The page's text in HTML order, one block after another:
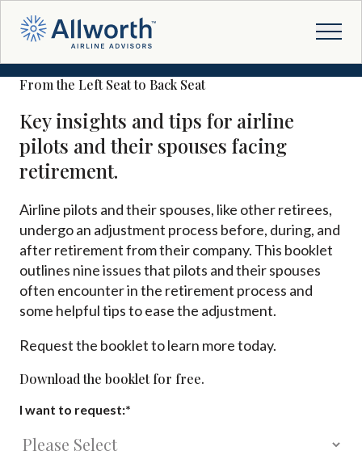
From the Left Seat to Back Seat
Key insights and tips for airline
pilots and their spouses facing
retirement.
Airline pilots and their spouses, like other retirees,
undergo an adjustment process before, during, and
after retirement from their company. This booklet
outlines nine issues that pilots and their spouses
often encounter in the retirement process and
some helpful tips to ease the adjustment.
Request the booklet to learn more today.
Download the booklet for free.
I want to request:*